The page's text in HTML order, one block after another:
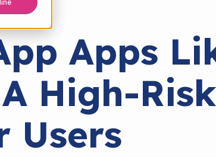
Apps
High-Risk
Users